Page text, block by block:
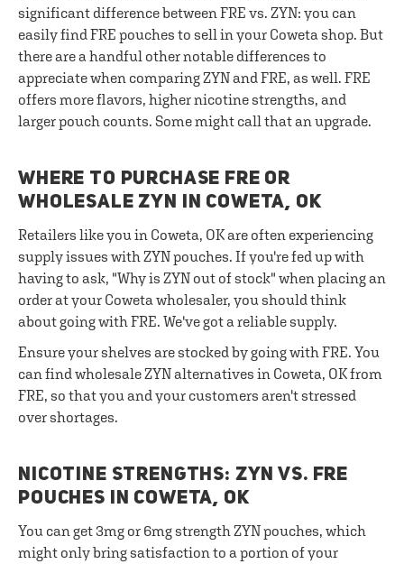
significant difference between FRE vs. ZYN: you can
easily find FRE pouches to sell in your Coweta shop. But
there are a handful other notable differences to
appreciate when comparing ZYN and FRE, as well. FRE
offers more flavors, higher nicotine strengths, and
larger pouch counts. Some might call that an upgrade.
WHERE TO PURCHASE FRE OR
WHOLESALE ZYN IN COWETA, OK
Retailers like you in Coweta, OK are often experiencing
supply issues with ZYN pouches. If you're fed up with
having to ask, "Why is ZYN out of stock" when placing an
order at your Coweta wholesaler, you should think
about going with FRE. We've got a reliable supply.
Ensure your shelves are stocked by going with FRE. You
can find wholesale ZYN alternatives in Coweta, OK from
FRE, so that you and your customers aren't stressed
over shortages.
NICOTINE STRENGTHS: ZYN VS. FRE
POUCHES IN COWETA, OK
You can get 3mg or 6mg strength ZYN pouches, which
might only bring satisfaction to a portion of your